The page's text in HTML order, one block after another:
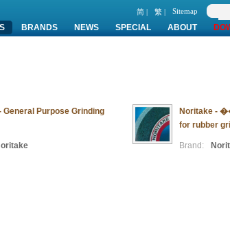
简 | 繁 | Sitemap
BRANDS NEWS SPECIAL ABOUT
General Purpose Grinding
Noritake -
for rubber
Brand: